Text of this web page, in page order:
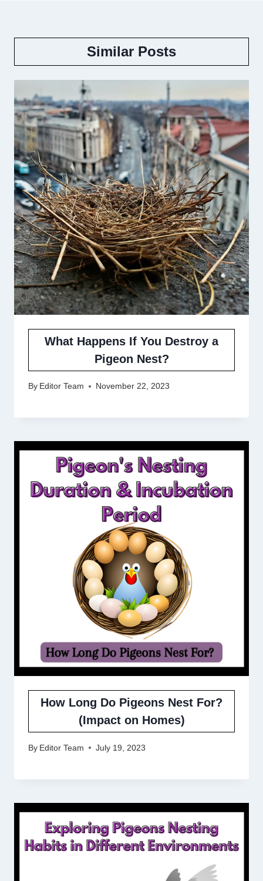
Similar Posts
What Happens If You Destroy a
Pigeon Nest?
By Editor Team November 22, 2023
How Long Do Pigeons Nest For?
(Impact on Homes)
By Editor Team July 19, 2023